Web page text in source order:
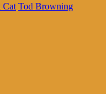
Cat Tod Browning